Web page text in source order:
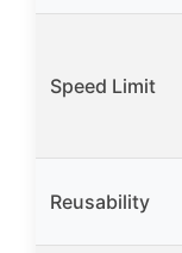
Speed Limit
Reusability